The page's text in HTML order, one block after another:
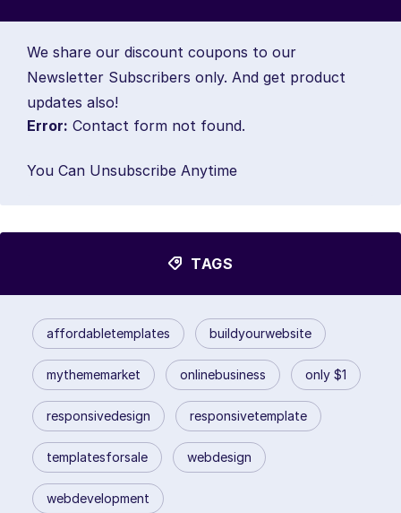
We share our discount coupons to our
Newsletter Subscribers only. And get product
updates also!
Error: Contact form not found.
You Can Unsubscribe Anytime
TAGS
affordabletemplates buildyourwebsite
mythememarket onlinebusiness only $1
responsivedesign responsivetemplate
templatesforsale webdesign
webdevelopment